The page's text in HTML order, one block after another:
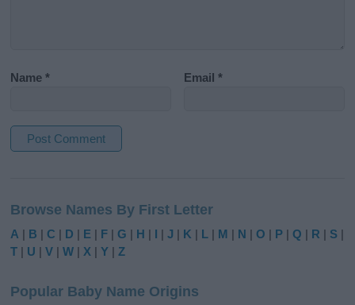
Name* Email*
t
e
r
t
Browse Names By First Letter
A | B |C | D | E | F |G | H | I |J | K | L | M | N |O | P |Q | R | S |
T | U |V |W | X |Y |Z
Popular Baby Name Origins